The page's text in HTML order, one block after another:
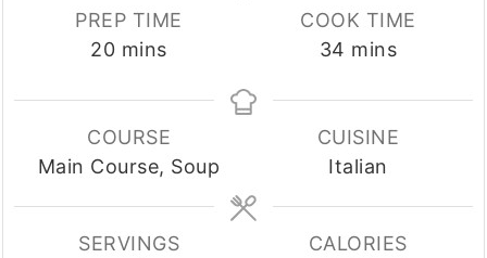
PREP TIME
20minutes
mins
COOK TIME
34 minutes
mins
COURSE
Main Course, Soup
CUISINE
Italian
SERVINGS
CALORIES